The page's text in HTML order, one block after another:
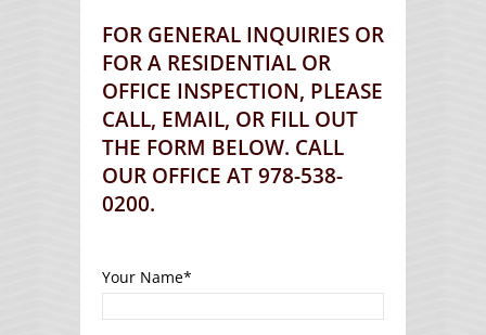
FOR GENERAL INQUIRIES OR
FOR A RESIDENTIAL OR
OFFICE INSPECTION, PLEASE
CALL, EMAIL, OR FILL OUT
THE FORM BELOW. CALL
OUR OFFICE AT 978-538-
0200.
Your Name*